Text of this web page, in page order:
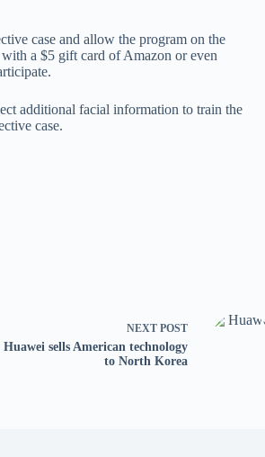
case and allow the program on the
a $5 gift card of Amazon or even
additional facial information to train the
case.
NEXT POST
sells American technology
to North Korea